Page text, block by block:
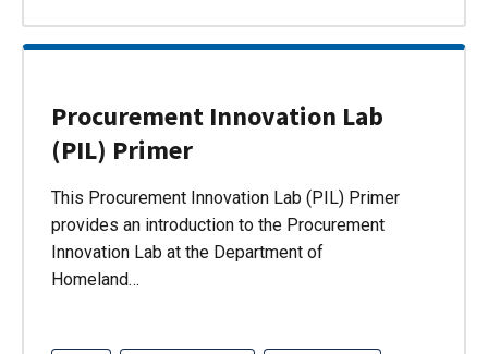
Procurement Innovation Lab
(PIL) Primer
This Procurement Innovation Lab (PIL) Primer
provides an introduction to the Procurement
Innovation Lab at the Department of
Homeland…